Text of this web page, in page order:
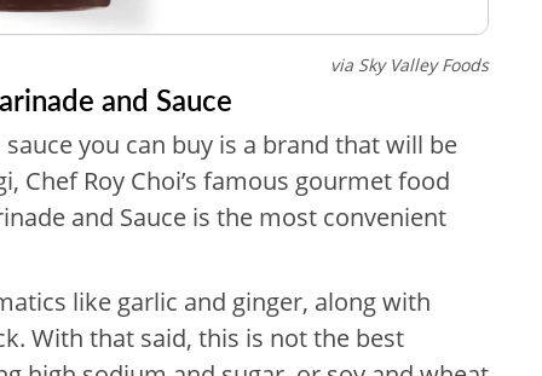
via Sky Valley Foods
and Sauce
you can buy is a brand that will be
Chef Roy Choi’s famous gourmet food
and Sauce is the most convenient
like garlic and ginger, along with
With that said, this is not the best